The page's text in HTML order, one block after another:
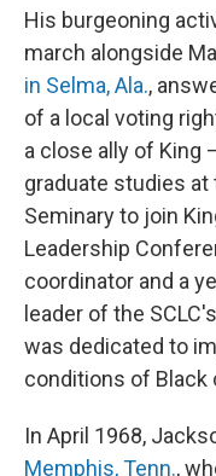
His burgeoning
march alongside
in Selma, Ala.,
of a local voting
a close ally of King
graduate studies at
Seminary to join
Leadership
coordinator and a
leader of the
was dedicated to
conditions of Black
In April 1968,
Memphis, Tenn.,